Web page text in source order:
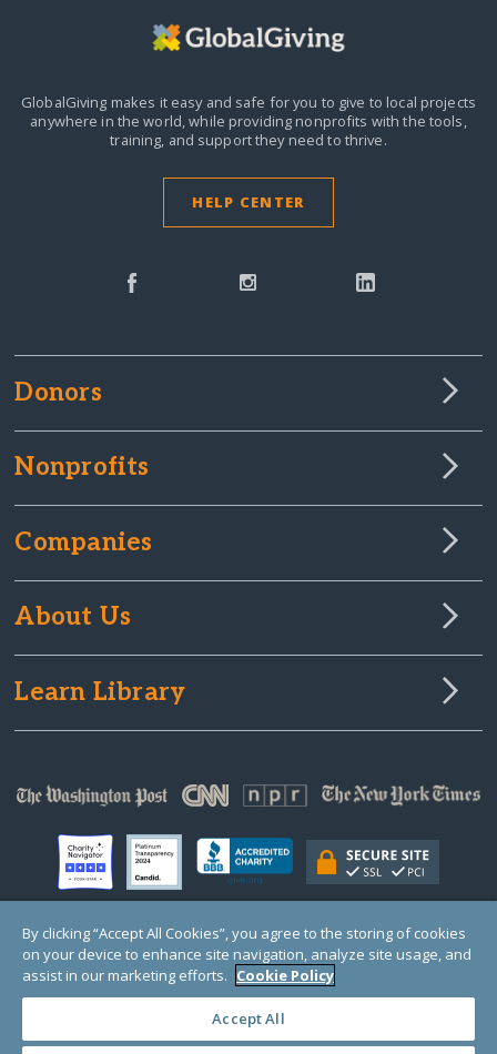
GlobalGiving makes it easy and safe for you to give to local projects
anywhere in the world,while providing nonprofits with the tools,
training, and support they need to thrive.
HELP CENTER
Donors
Nonprofits
Companies
About Us
Learn Library
© Copyright 2000-2025 GlobalGiving, a 501(c)(3) organization (EIN: 30‑0108263)
Registered Charity in England and Wales # 1122823
1 Thomas Circle NW, Suite 800, Washington, DC 20005, USA
By clicking “Accept All Cookies”, you agree to the storing of cookies
on your device to enhance site navigation, analyze site usage, and
assist in our marketing efforts. Cookie Policy
Accept All